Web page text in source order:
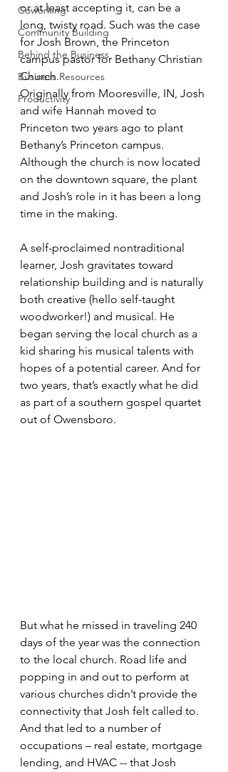
Coworking
Community Building
Behind the Business
Business Resources
Productivity
or at least accepting it, can be a
long, twisty road. Such was the case
for Josh Brown, the Princeton
campus pastor for Bethany Christian
Church.
Originally from Mooresville, IN, Josh
and wife Hannah moved to
Princeton two years ago to plant
Bethany’s Princeton campus.
Although the church is now located
on the downtown square, the plant
and Josh’s role in it has been a long
time in the making.
A self-proclaimed nontraditional
learner, Josh gravitates toward
relationship building and is naturally
both creative (hello self-taught
woodworker!) and musical. He
began serving the local church as a
kid sharing his musical talents with
hopes of a potential career. And for
two years, that’s exactly what he did
as part of a southern gospel quartet
out of Owensboro.
But what he missed in traveling 240
days of the year was the connection
to the local church. Road life and
popping in and out to perform at
various churches didn’t provide the
connectivity that Josh felt called to.
And that led to a number of
occupations – real estate, mortgage
lending, and HVAC -- that Josh